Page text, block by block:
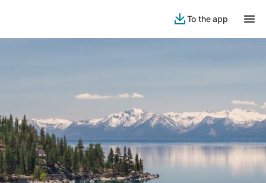
To the app